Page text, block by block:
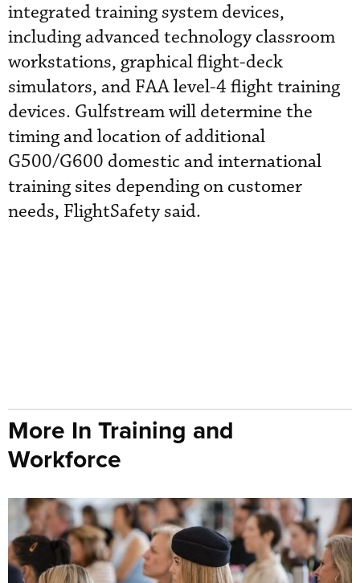
integrated training system devices,
including advanced technology classroom
workstations, graphical flight-deck
simulators, and FAA level-4 flight training
devices. Gulfstream will determine the
timing and location of additional
G500/G600 domestic and international
training sites depending on customer
needs, FlightSafety said.
More In Training and
Workforce